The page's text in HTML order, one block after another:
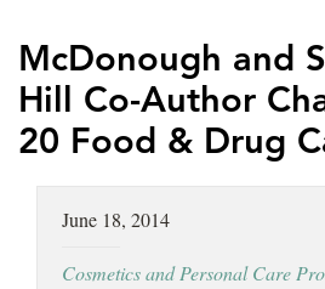
NEWS +
McDonough and
Hill Co-Author
20 Food & Drug
June 18, 2014
Cosmetics and Personal Care